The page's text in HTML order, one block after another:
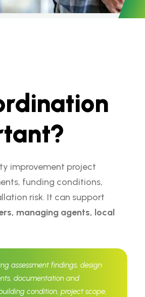
rdination
tant?
improvement project
funding conditions,
risk. It can support
managing agents, local
assessment findings, design
documentation and
condition, project scope,